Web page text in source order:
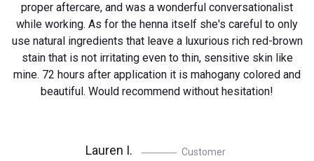
proper aftercare, and was a wonderful conversationalist
while working. As for the henna itself she's careful to only
use natural ingredients that leave a luxurious rich red-brown
stain that is not irritating even to thin, sensitive skin like
mine. 72 hours after application it is mahogany colored and
beautiful. Would recommend without hesitation!
Lauren I. Customer